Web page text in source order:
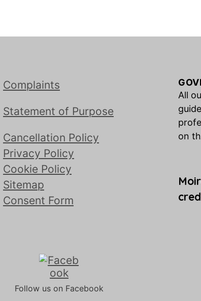
Complaints
Statement of Purpose
Cancellation Policy
Privacy Policy
Cookie Policy
Sitemap
Consent Form
Follow us on Facebook
All
on